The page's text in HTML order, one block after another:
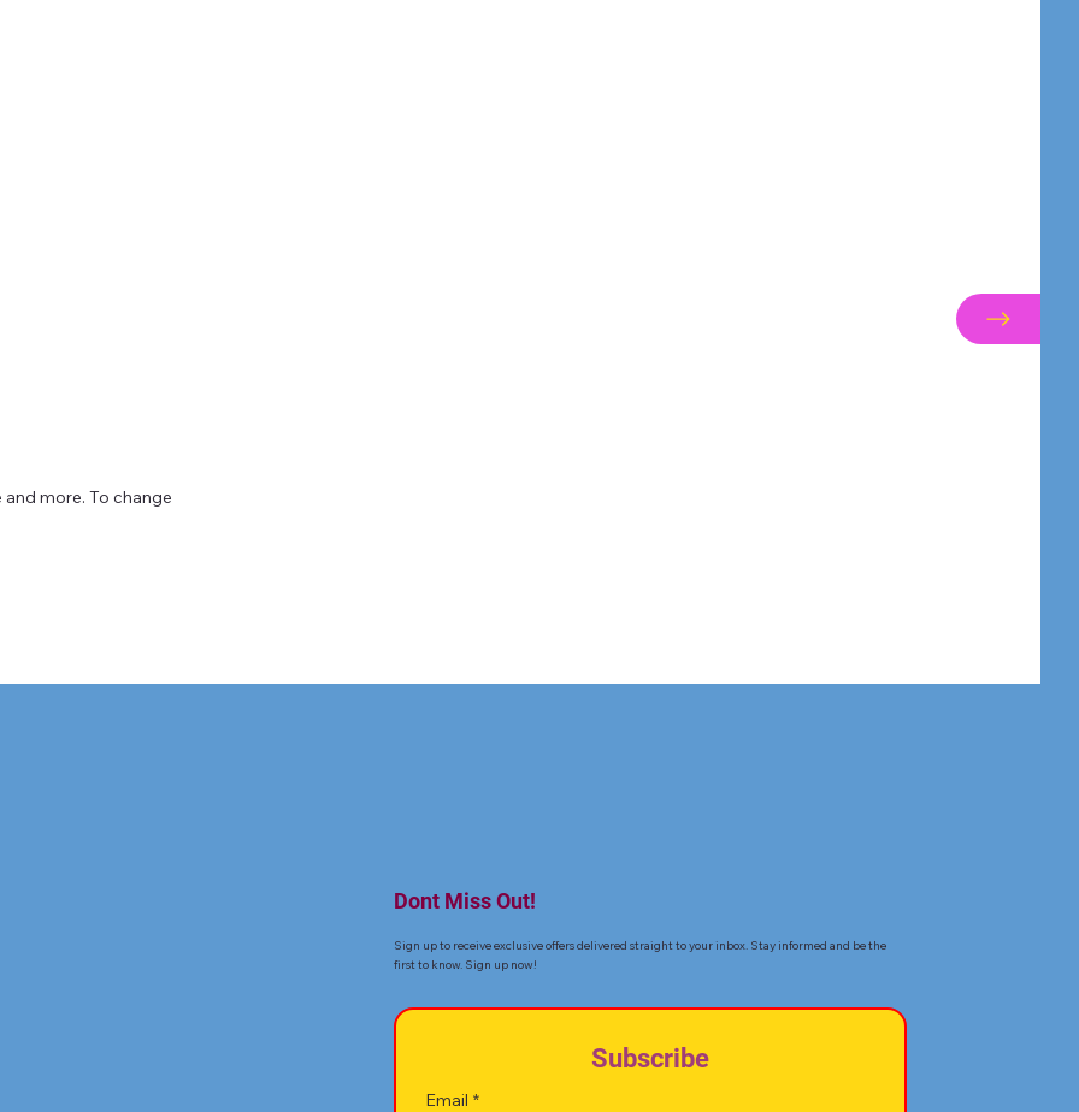
more. To change
Dont Miss Out!
Sign up to receive exclusive offers delivered straight to your inbox. Stay informed and be the
first to know. Sign up now!
Subscribe
Email *